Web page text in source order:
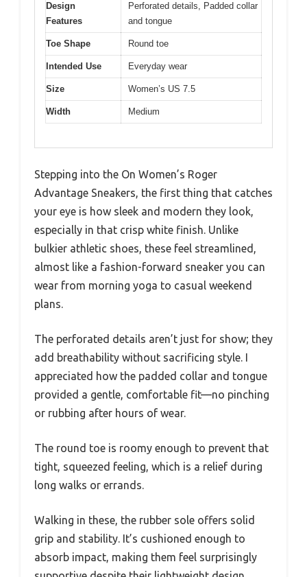
Design
Features
Perforated details, Padded collar
and tongue
Toe Shape Round toe
Intended Use Everyday wear
Size Women’s US 7.5
Width Medium
Stepping into the On Women’s Roger
Advantage Sneakers, the first thing that catches
your eye is how sleek and modern they look,
especially in that crisp white finish. Unlike
bulkier athletic shoes, these feel streamlined,
almost like a fashion-forward sneaker you can
wear from morning yoga to casual weekend
plans.
The perforated details aren’t just for show; they
add breathability without sacrificing style. I
appreciated how the padded collar and tongue
provided a gentle, comfortable fit—no pinching
or rubbing after hours of wear.
The round toe is roomy enough to prevent that
tight, squeezed feeling, which is a relief during
long walks or errands.
Walking in these, the rubber sole offers solid
grip and stability. It’s cushioned enough to
absorb impact, making them feel surprisingly